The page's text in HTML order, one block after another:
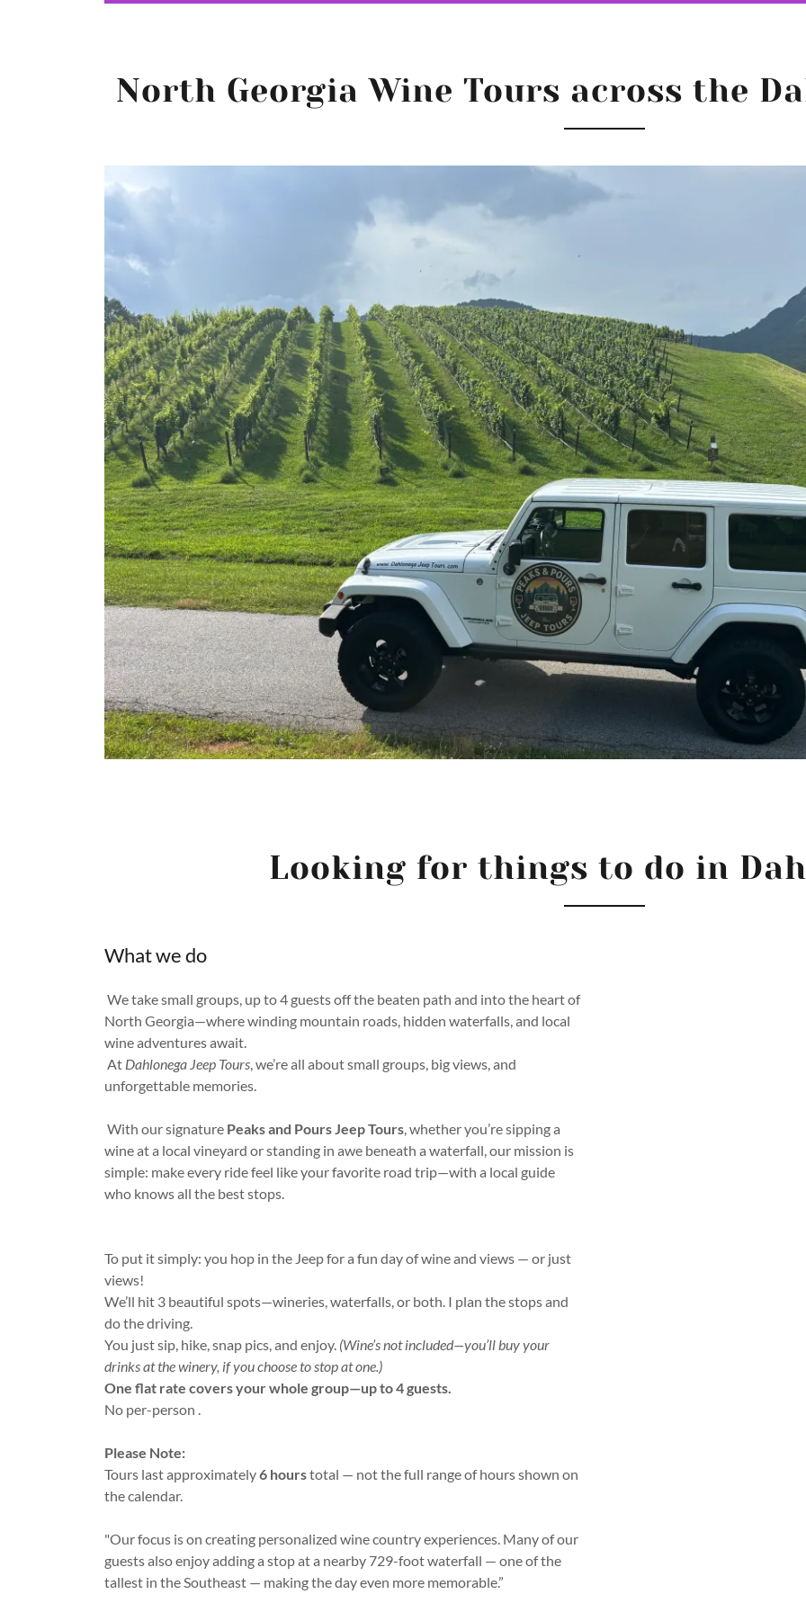
North Georgia Wine Tours across the
Looking for things to do in
What we do
We take small groups, up to 4 guests off the beaten path and into the heart of
North Georgia—where winding mountain roads, hidden waterfalls, and local
wine adventures await.
At Dahlonega Jeep Tours, we’re all about small groups, big views, and
unforgettable memories.
With our signature Peaks and Pours Jeep Tours, whether you’re sipping a
wine at a local vineyard or standing in awe beneath a waterfall, our mission is
simple: make every ride feel like your favorite road trip—with a local guide
who knows all the best stops.
To put it simply: you hop in the Jeep for a fun day of wine and views — or just
views!
We’ll hit 3 beautiful spots—wineries, waterfalls, or both. I plan the stops and
do the driving.
You just sip, hike, snap pics, and enjoy. (Wine’s not included—you’ll buy your
drinks at the winery, if you choose to stop at one.)
One flat rate covers your whole group—up to 4 guests.
No per-person .
Please Note:
Tours last approximately6 hourstotal — not the full range of hours shown on
the calendar.
"Our focus is on creating personalized wine country experiences. Many of our
guests also enjoy adding a stop at a nearby 729-foot waterfall — one of the
tallest in the Southeast — making the day even more memorable.”